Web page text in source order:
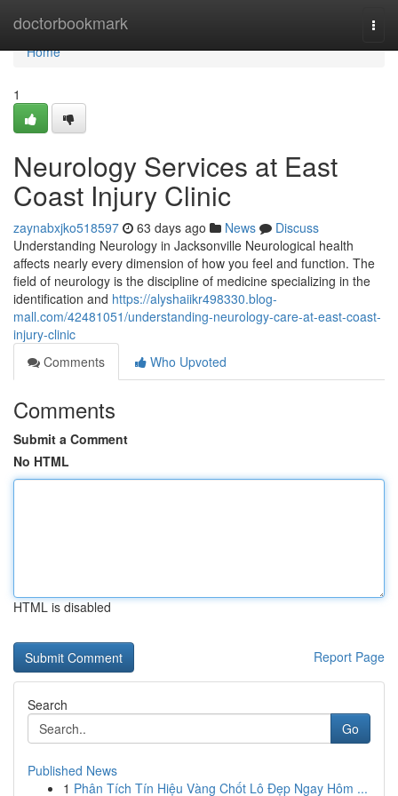
doctorbookmark
Home
Home
1
Neurology Services at East
Coast Injury Clinic
zaynabxjko518597 63 days ago News
Discuss
Understanding Neurology in Jacksonville Neurological health
affects nearly every dimension of how you feel and function. The
field of neurology is the discipline of medicine specializing in the
identification and https://alyshaiikr498330.blog-
mall.com/42481051/understanding-neurology-care-at-east-coast-
injury-clinic
Comments
Who Upvoted
Comments
Submit a Comment
No HTML
HTML is disabled
Report Page
Search
Go
Published News
1 Phân Tích Tín Hiệu Vàng Chốt Lô Đẹp Ngay Hôm ...